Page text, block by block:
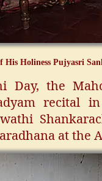
His Holiness Pujyasri
Day, the
recital
at the